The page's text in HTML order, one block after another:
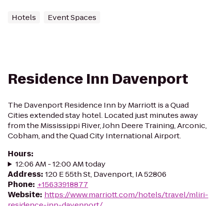
Hotels Event Spaces
Residence Inn Davenport
The Davenport Residence Inn by Marriott is a Quad
Cities extended stay hotel. Located just minutes away
from the Mississippi River, John Deere Training, Arconic,
Cobham, and the Quad City International Airport.
Hours:
12:06 AM - 12:00 AM today
Address: 120 E 55th St, Davenport, IA 52806
Phone: +15633918877
Website: https://www.marriott.com/hotels/travel/mliri-